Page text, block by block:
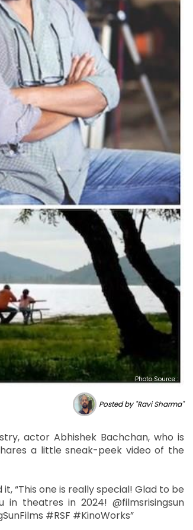
Photo Source :
Posted by "Ravi Sharma"
actor Abhishek Bachchan, who is
a little sneak-peek video of the
“This one is really special! Glad to be
theatres in 2024! @filmsrisingsun
#RSF #KinoWorks”